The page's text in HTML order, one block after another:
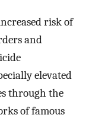
risk of
and
elevated
through the
of famous